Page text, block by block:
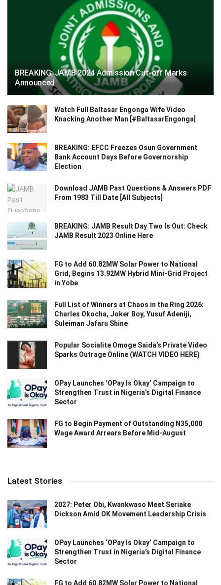
BREAKING: JAMB 2024 Admission Cut-off Marks
Announced
Watch Full Baltasar Engonga Wife Video
Knacking Another Man [#BaltasarEngonga]
BREAKING: EFCC Freezes Osun Government
Bank Account Days Before Governorship
Election
Download JAMB Past Questions & Answers PDF
From 1983 Till Date [All Subjects]
BREAKING: JAMB Result Day Two Is Out: Check
JAMB Result 2023 Online Here
FG to Add 60.82MW Solar Power to National
Grid, Begins 13.92MW Hybrid Mini-Grid Project
in Yobe
Full List of Winners at Chaos in the Ring 2026:
Charles Okocha, Joker Boy, Yusuf Adeniji,
Suleiman Jafaru Shine
Popular Socialite Omoge Saida’s Private Video
Sparks Outrage Online (WATCH VIDEO HERE)
OPay Launches ‘OPay Is Okay’ Campaign to
Strengthen Trust in Nigeria’s Digital Finance
Sector
FG to Begin Payment of Outstanding N35,000
Wage Award Arrears Before Mid-August
Latest Stories
2027: Peter Obi, Kwankwaso Meet Seriake
Dickson Amid OK Movement Leadership Crisis
OPay Launches ‘OPay Is Okay’ Campaign to
Strengthen Trust in Nigeria’s Digital Finance
Sector
FG to Add 60.82MW Solar Power to National